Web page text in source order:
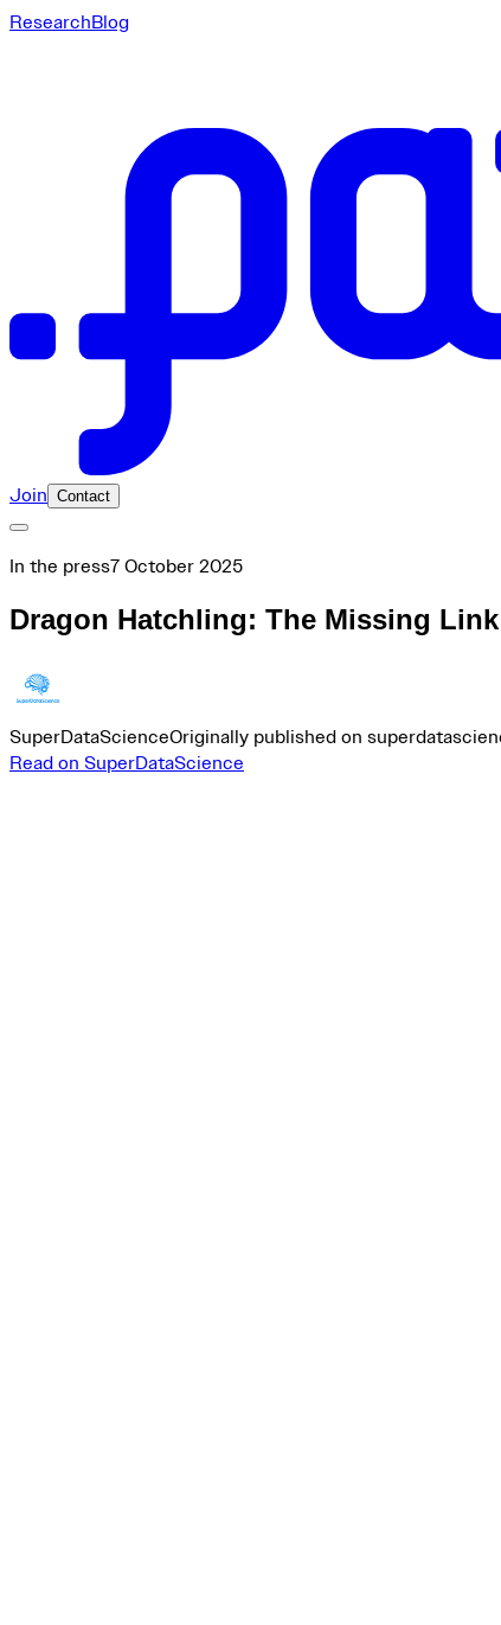
ResearchBlog
Join Contact
In the press7 October 2025
Dragon Hatchling: The Missing
SuperDataScienceOriginally published on
Read on SuperDataScience